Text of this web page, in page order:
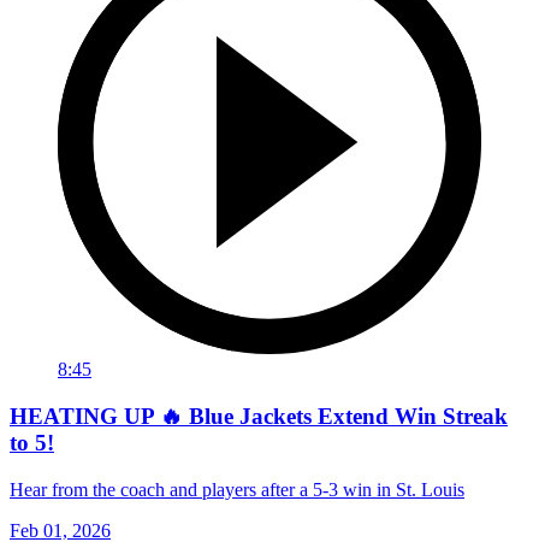
8:45
HEATING UP 🔥 Blue Jackets Extend Win Streak
to 5!
Hear from the coach and players after a 5-3 win in St. Louis
Feb 01, 2026